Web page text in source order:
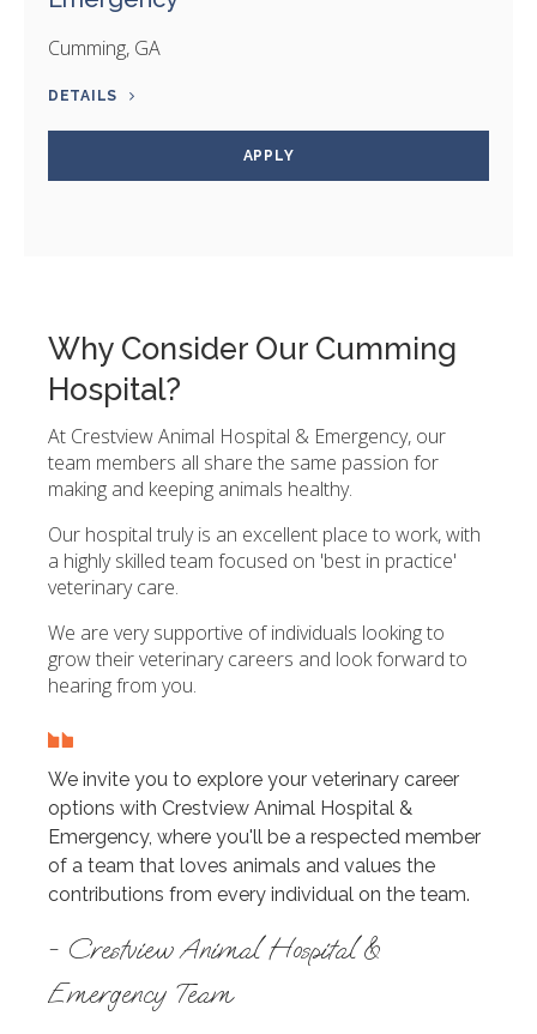
Cumming, GA
DETAILS
APPLY
Why Consider Our Cumming
Hospital?
At Crestview Animal Hospital & Emergency, our
team members all share the same passion for
making and keeping animals healthy.
Our hospital truly is an excellent place to work, with
a highly skilled team focused on 'best in practice'
veterinary care.
We are very supportive of individuals looking to
grow their veterinary careers and look forward to
hearing from you.
We invite you to explore your veterinary career
options with Crestview Animal Hospital &
Emergency, where you'll be a respected member
of a team that loves animals and values the
contributions from every individual on the team.
- Crestview Animal Hospital &
Emergency Team